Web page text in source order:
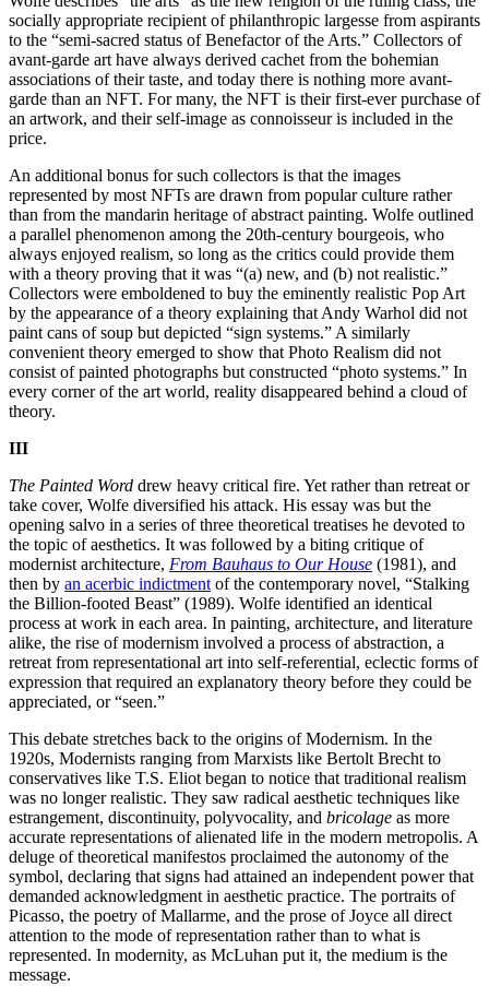
socially appropriate recipient of philanthropic largesse from aspirants
to the “semi-sacred status of Benefactor of the Arts.” Collectors of
avant-garde art have always derived cachet from the bohemian
associations of their taste, and today there is nothing more avant-
garde than an NFT. For many, the NFT is their first-ever purchase of
an artwork, and their self-image as connoisseur is included in the
price.
An additional bonus for such collectors is that the images
represented by most NFTs are drawn from popular culture rather
than from the mandarin heritage of abstract painting. Wolfe outlined
a parallel phenomenon among the 20th-century bourgeois, who
always enjoyed realism, so long as the critics could provide them
with a theory proving that it was “(a) new, and (b) not realistic.”
Collectors were emboldened to buy the eminently realistic Pop Art
by the appearance of a theory explaining that Andy Warhol did not
paint cans of soup but depicted “sign systems.” A similarly
convenient theory emerged to show that Photo Realism did not
consist of painted photographs but constructed “photo systems.” In
every corner of the art world, reality disappeared behind a cloud of
theory.
III
The Painted Word drew heavy critical fire. Yet rather than retreat or
take cover, Wolfe diversified his attack. His essay was but the
opening salvo in a series of three theoretical treatises he devoted to
the topic of aesthetics. It was followed by a biting critique of
modernist architecture, From Bauhaus to Our House (1981), and
then by an acerbic indictment of the contemporary novel, “Stalking
the Billion-footed Beast” (1989). Wolfe identified an identical
process at work in each area. In painting, architecture, and literature
alike, the rise of modernism involved a process of abstraction, a
retreat from representational art into self-referential, eclectic forms of
expression that required an explanatory theory before they could be
appreciated, or “seen.”
This debate stretches back to the origins of Modernism. In the
1920s, Modernists ranging from Marxists like Bertolt Brecht to
conservatives like T.S. Eliot began to notice that traditional realism
was no longer realistic. They saw radical aesthetic techniques like
estrangement, discontinuity, polyvocality, and bricolage as more
accurate representations of alienated life in the modern metropolis. A
deluge of theoretical manifestos proclaimed the autonomy of the
symbol, declaring that signs had attained an independent power that
demanded acknowledgment in aesthetic practice. The portraits of
Picasso, the poetry of Mallarme, and the prose of Joyce all direct
attention to the mode of representation rather than to what is
represented. In modernity, as McLuhan put it, the medium is the
message.